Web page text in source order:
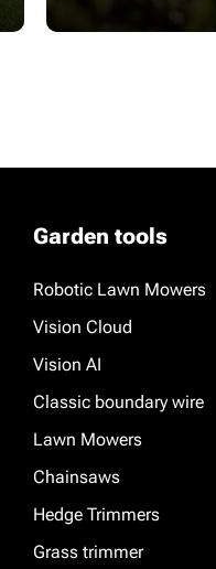
Garden tools
Robotic Lawn Mowers
Vision Cloud
Vision AI
Classic boundary wire
Lawn Mowers
Chainsaws
Hedge Trimmers
Grass trimmer